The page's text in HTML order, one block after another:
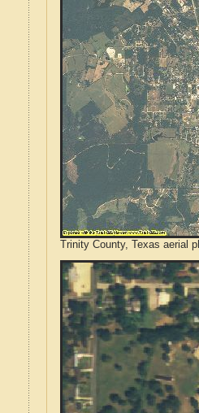
Trinity County, Texas aerial